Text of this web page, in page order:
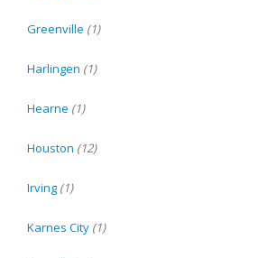
Greenville (1)
Harlingen (1)
Hearne (1)
Houston (12)
Irving (1)
Karnes City (1)